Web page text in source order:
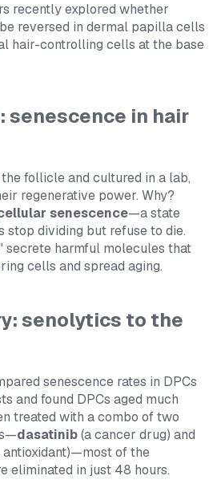
recently explored whether
reversed in dermal papilla cells
hair-controlling cells at the base
senescence in hair
follicle and cultured in a lab,
regenerative power. Why?
senescence—a state
stop dividing but refuse to die.
secrete harmful molecules that
cells and spread aging.
senolytics to the
senescence rates in DPCs
and found DPCs aged much
treated with a combo of two
dasatinib(a cancer drug) and
antioxidant)—most of the
eliminated in just 48 hours.